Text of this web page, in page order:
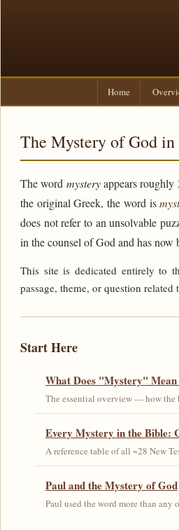
Home
The Mystery of God
The word mysteryappears roughly
the original Greek, the word is
does not refer to an unsolvable
in the counsel of God and has now
This site is dedicated entirely to
passage, theme, or question related
Start Here
What Does "Mystery" Mean
The essential overview — how
Every Mystery in the Bible:
A reference table of all ~28 New
Paul and the Mystery of God
Paul used the word more than